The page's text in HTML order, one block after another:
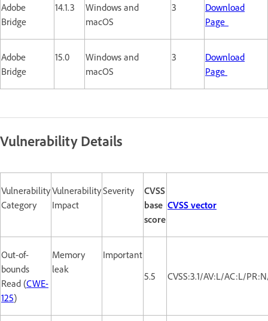
Adobe
Bridge
14.1.3
Windows and
macOS
3
Download
Page
Adobe
Bridge
15.0
Windows and
macOS
3
Download
Page
Vulnerability Details
Vulnerability
Category
Vulnerability
Impact
Severity
CVSS
base
score
CVSS vector
Out-of-
bounds
Read (CWE-
125)
Memory
leak
Important
5.5
CVSS:3.1/AV:L/AC:L/